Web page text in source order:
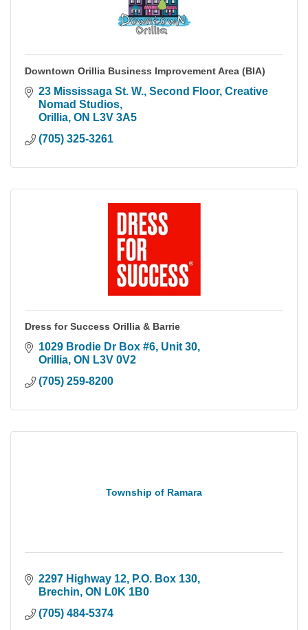
Downtown Orillia Business Improvement Area (BIA)
23 Mississaga St. W. Second Floor, Creative
Nomad Studios
Orillia ON L3V 3A5
(705) 325-3261
Dress for Success Orillia & Barrie
1029 Brodie Dr Box #6 Unit 30
Orillia ON L3V 0V2
(705) 259-8200
Township of Ramara
2297 Highway 12
P.O. Box 130
Brechin ON L0K 1B0
(705) 484-5374